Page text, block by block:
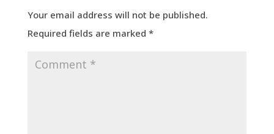
Your email address will not be published.
Required fields are marked *